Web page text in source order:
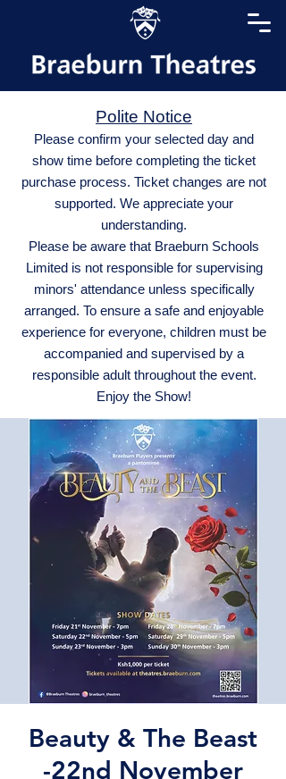
Polite Notice
Please confirm your selected day and
show time before completing the ticket
purchase process. Ticket changes are not
supported. We appreciate your
understanding.
Please be aware that Braeburn Schools
Limited is not responsible for supervising
minors' attendance unless specifically
arranged. To ensure a safe and enjoyable
experience for everyone, children must be
accompanied and supervised by a
responsible adult throughout the event.
Enjoy the Show!
Beauty & The Beast
-22nd November